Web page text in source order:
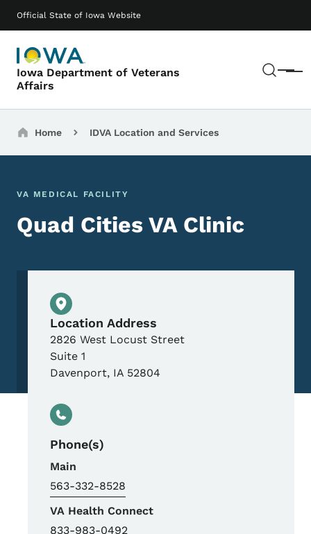
Official State of Iowa Website
Iowa Department of Veterans
Affairs
Menu
Main navigation
Breadcrumbs
Home IDVA Location and Services
VA MEDICAL FACILITY
Quad Cities VA Clinic
Physical Location
Location Address
2826 West Locust Street
Suite 1
Davenport, IA 52804
Phone(s)
Main
563-332-8528
VA Health Connect
833-983-0492